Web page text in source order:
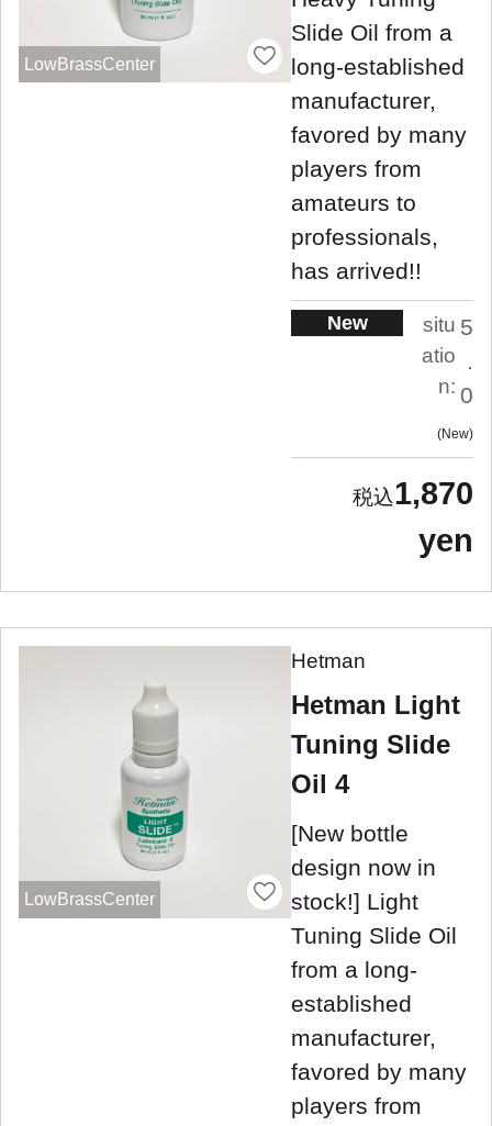
LowBrassCenter
Slide Oil from a
long-established
manufacturer,
favored by many
players from
amateurs to
professionals,
has arrived!!
New
situ
atio
n:
5
.
0
New
1,870
yen
LowBrassCenter
Hetman
Hetman Light
Tuning Slide
Oil 4
[New bottle
design now in
stock!] Light
Tuning Slide Oil
from a long-
established
manufacturer,
favored by many
players from